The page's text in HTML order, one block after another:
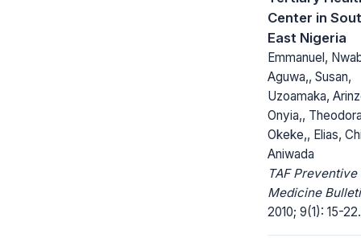
Center in
East Nigeria
Emmanuel,
Aguwa,, Susan,
Uzoamaka,
Onyia,,
Okeke,, Elias,
Aniwada
TAF Preventive
Medicine
2010; 9(1): 15-22.